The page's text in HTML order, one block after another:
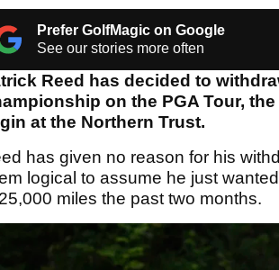
Prefer GolfMagic on Google
See our stories more often
Reed has decided to
on the PGA Tour,
at the Northern Trust.
has given no reason for his
logical to assume he just
miles the past two months.